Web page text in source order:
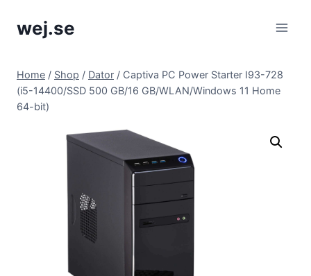
wej.se
Home / Shop / Dator / Captiva PC Power Starter I93-728
(i5-14400/SSD 500 GB/16 GB/WLAN/Windows 11 Home
64-bit)